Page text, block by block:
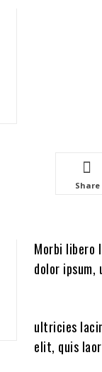
Share
Morbi libero
dolor ipsum,
ultricies
elit, quis